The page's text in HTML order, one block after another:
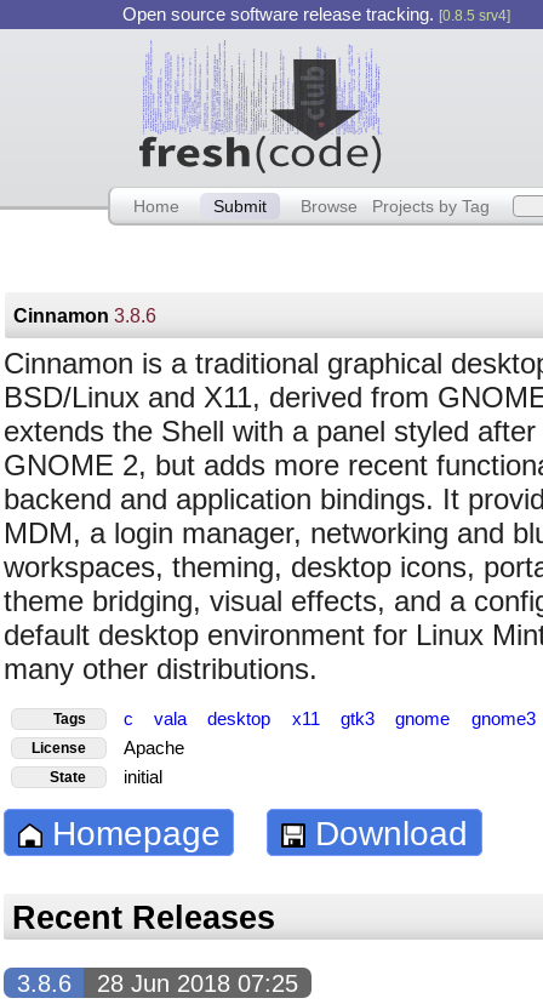
Open source software release tracking. [0.8.5 srv4]
Home Submit Browse Projects by Tag
Cinnamon 3.8.6
Cinnamon is a traditional graphical
BSD/Linux and X11, derived from
extends the Shell with a panel styled after
GNOME 2, but adds more recent
backend and application bindings. It
MDM, a login manager, networking and
workspaces, theming, desktop icons,
theme bridging, visual effects, and a
default desktop environment for Linux
many other distributions.
Tags c vala desktop x11 gtk3 gnome gnome3
License Apache
State initial
Homepage Download
Recent Releases
3.8.6
28 Jun 2018 07:25